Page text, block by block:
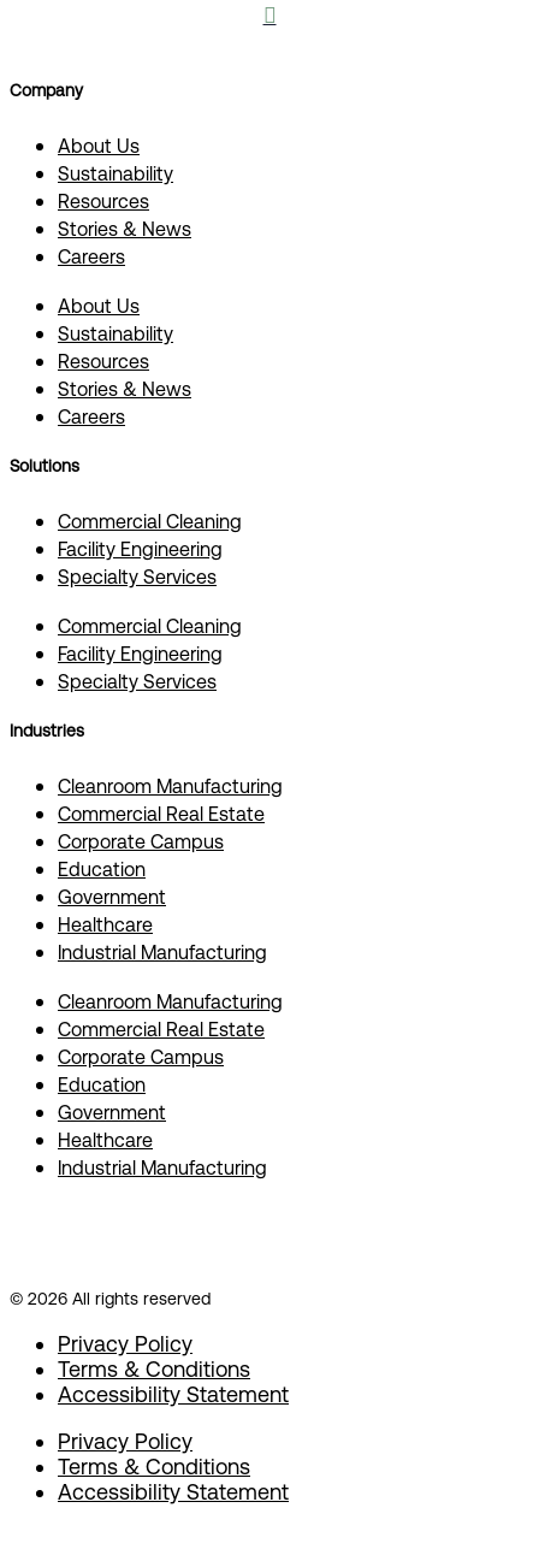

Company
About Us
Sustainability
Resources
Stories & News
Careers
About Us
Sustainability
Resources
Stories & News
Careers
Solutions
Commercial Cleaning
Facility Engineering
Specialty Services
Commercial Cleaning
Facility Engineering
Specialty Services
Industries
Cleanroom Manufacturing
Commercial Real Estate
Corporate Campus
Education
Government
Healthcare
Industrial Manufacturing
Cleanroom Manufacturing
Commercial Real Estate
Corporate Campus
Education
Government
Healthcare
Industrial Manufacturing
© 2026 All rights reserved
Privacy Policy
Terms & Conditions
Accessibility Statement
Privacy Policy
Terms & Conditions
Accessibility Statement